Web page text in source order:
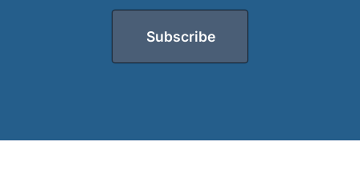
Subscribe